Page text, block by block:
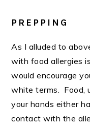
PREPPING
As I alluded to
with food allergies
would encourage
white terms. Food,
your hands either
contact with the